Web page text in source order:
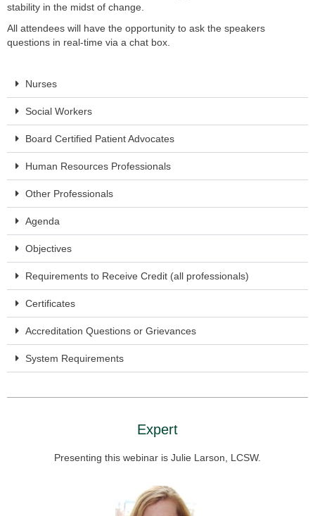
stability in the midst of change.
All attendees will have the opportunity to ask the speakers
questions in real-time via a chat box.
Nurses
Social Workers
Board Certified Patient Advocates
Human Resources Professionals
Other Professionals
Agenda
Objectives
Requirements to Receive Credit (all professionals)
Certificates
Accreditation Questions or Grievances
System Requirements
Expert
Presenting this webinar is Julie Larson, LCSW.